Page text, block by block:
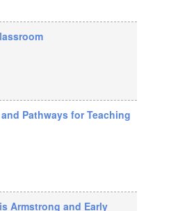
Pathways for Teaching
Armstrong and Early